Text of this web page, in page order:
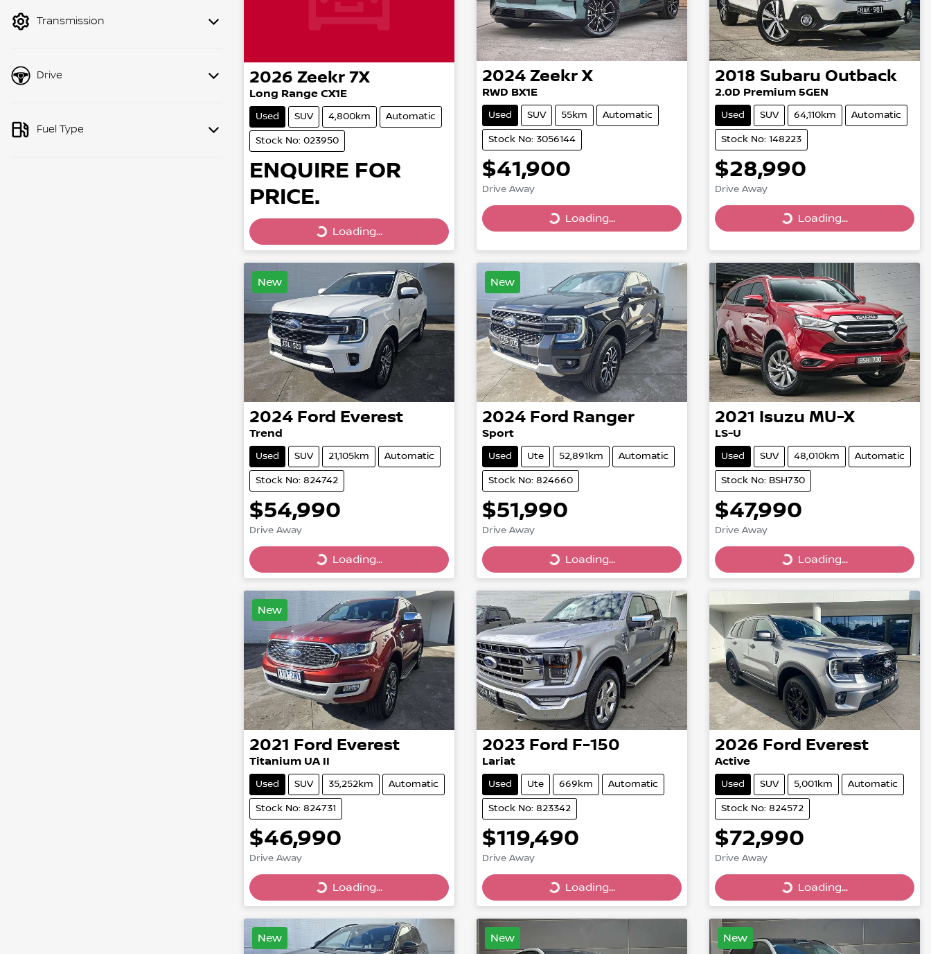
Transmission
Drive
Fuel Type
2026 Zeekr 7X
Long Range CX1E
Used SUV 4,800km Automatic
Stock No: 023950
ENQUIRE FOR
PRICE.
Loading... Loading...
2024 Zeekr X
RWD BX1E
Used SUV 55km Automatic
Stock No: 3056144
$41,900
Drive Away
Loading... Loading...
2018 Subaru Outback
2.0D Premium 5GEN
Used SUV 64,110km Automatic
Stock No: 148223
$28,990
Drive Away
Loading... Loading...
New
2024 Ford Everest
Trend
Used SUV 21,105km Automatic
Stock No: 824742
$54,990
Drive Away
Loading... Loading...
New
2024 Ford Ranger
Sport
Used Ute 52,891km Automatic
Stock No: 824660
$51,990
Drive Away
Loading... Loading...
2021 Isuzu MU-X
LS-U
Used SUV 48,010km Automatic
Stock No: BSH730
$47,990
Drive Away
Loading... Loading...
New
2021 Ford Everest
Titanium UA II
Used SUV 35,252km Automatic
Stock No: 824731
$46,990
Drive Away
Loading... Loading...
2023 Ford F-150
Lariat
Used Ute 669km Automatic
Stock No: 823342
$119,490
Drive Away
Loading... Loading...
2026 Ford Everest
Active
Used SUV 5,001km Automatic
Stock No: 824572
$72,990
Drive Away
Loading... Loading...
New New New